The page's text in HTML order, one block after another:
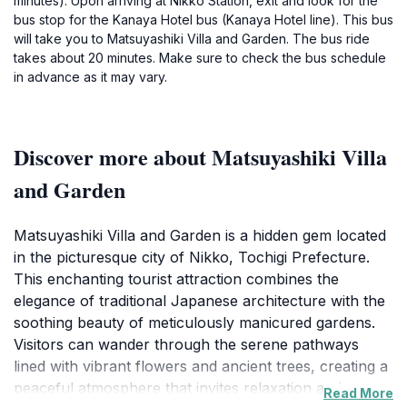
bus stop for the Kanaya Hotel bus (Kanaya Hotel line). This bus
will take you to Matsuyashiki Villa and Garden. The bus ride
takes about 20 minutes. Make sure to check the bus schedule
in advance as it may vary.
Discover more about Matsuyashiki Villa
and Garden
Matsuyashiki Villa and Garden is a hidden gem located
in the picturesque city of Nikko, Tochigi Prefecture.
This enchanting tourist attraction combines the
elegance of traditional Japanese architecture with the
soothing beauty of meticulously manicured gardens.
Visitors can wander through the serene pathways
lined with vibrant flowers and ancient trees, creating a
peaceful atmosphere that invites relaxation andRead More